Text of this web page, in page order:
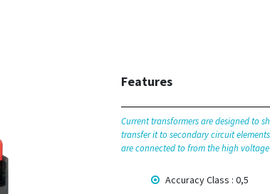
Features
Current transformers are designed to
transfer it to secondary circuit
are connected to from the high voltage
Accuracy Class : 0,5